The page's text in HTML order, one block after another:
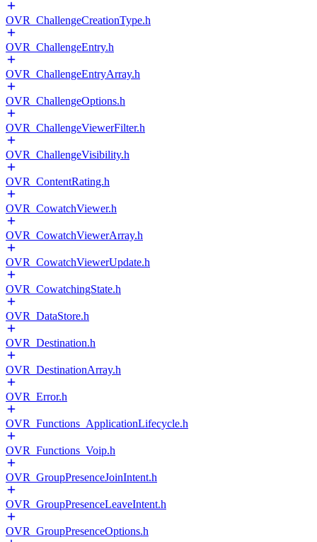
OVR_ChallengeCreationType.h
OVR_ChallengeEntry.h
OVR_ChallengeEntryArray.h
OVR_ChallengeOptions.h
OVR_ChallengeViewerFilter.h
OVR_ChallengeVisibility.h
OVR_ContentRating.h
OVR_CowatchViewer.h
OVR_CowatchViewerArray.h
OVR_CowatchViewerUpdate.h
OVR_CowatchingState.h
OVR_DataStore.h
OVR_Destination.h
OVR_DestinationArray.h
OVR_Error.h
OVR_Functions_ApplicationLifecycle.h
OVR_Functions_Voip.h
OVR_GroupPresenceJoinIntent.h
OVR_GroupPresenceLeaveIntent.h
OVR_GroupPresenceOptions.h